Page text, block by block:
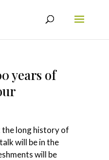
years of
long history of
will be in the
will be